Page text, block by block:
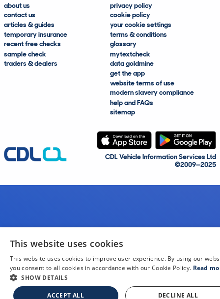
about us
contact us
articles & guides
temporary insurance
recent free checks
sample check
traders & dealers
privacy policy
cookie policy
your cookie settings
terms & conditions
glossary
mytextcheck
data goldmine
get the app
website terms of use
modern slavery compliance
help and FAQs
sitemap
CDL Vehicle Information Services Ltd
©2009—2025
This website uses cookies
This website uses cookies to improve user experience. By using our
you consent to all cookies in accordance with our Cookie Policy. Read
SHOW DETAILS
ACCEPT ALL DECLINE ALL